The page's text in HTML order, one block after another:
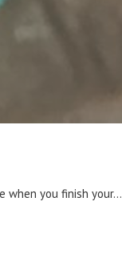
when you finish your…